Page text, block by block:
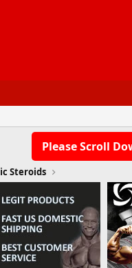
Please Scroll
Steroids